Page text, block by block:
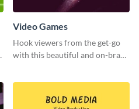
Video Games
Hook viewers from the get-go
with this beautiful and on-brand